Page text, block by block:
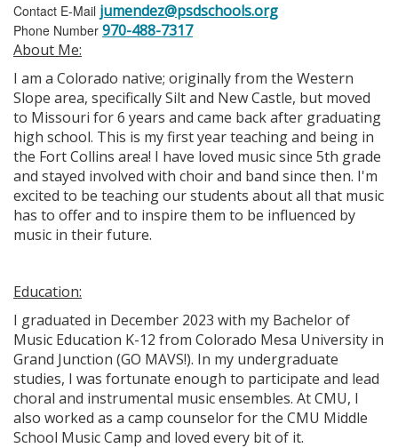
Contact E-Mail jumendez@psdschools.org
Phone Number 970-488-7317
About Me:
I am a Colorado native; originally from the Western
Slope area, specifically Silt and New Castle, but moved
to Missouri for 6 years and came back after graduating
high school. This is my first year teaching and being in
the Fort Collins area! I have loved music since 5th grade
and stayed involved with choir and band since then. I'm
excited to be teaching our students about all that music
has to offer and to inspire them to be influenced by
music in their future.
Education:
I graduated in December 2023 with my Bachelor of
Music Education K-12 from Colorado Mesa University in
Grand Junction (GO MAVS!). In my undergraduate
studies, I was fortunate enough to participate and lead
choral and instrumental music ensembles. At CMU, I
also worked as a camp counselor for the CMU Middle
School Music Camp and loved every bit of it.